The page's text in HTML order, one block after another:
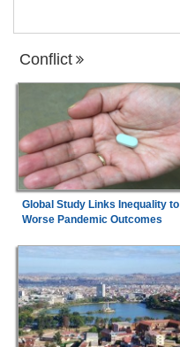
Conflict
Global Study Links Inequality to
Worse Pandemic Outcomes